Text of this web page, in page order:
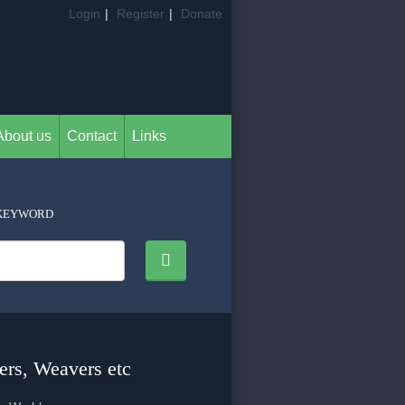
Login | Register | Donate
us Contact Links
Weavers etc